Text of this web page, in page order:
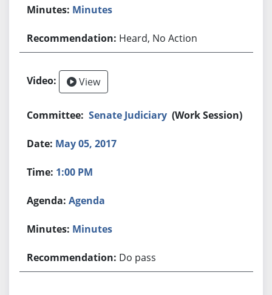
Minutes
Heard, No Action
View
Senate Judiciary (Work Session)
May 05, 2017
1:00 PM
Agenda
Minutes
Do pass